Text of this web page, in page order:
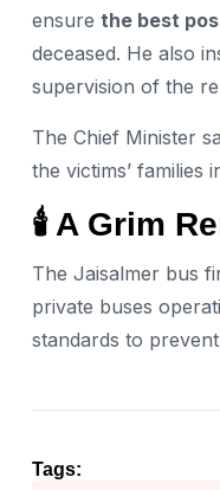
ensure the best
deceased. He also
supervision of the
The Chief Minister
the victims’ families
🕯️ A Grim
The Jaisalmer bus
private buses
standards to
Tags: